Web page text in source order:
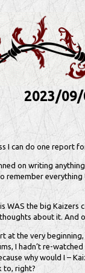
I can do one report
on writing
remember
WAS the big Kaizers
about it. And
at the very
I hadn’t re-
why would I –
to, right?
2023/